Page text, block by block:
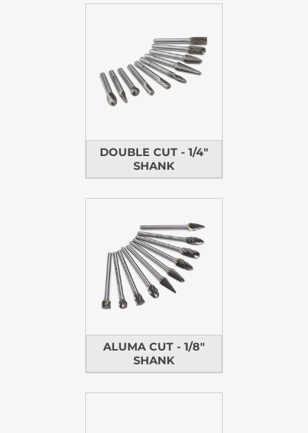
DOUBLE CUT - 1/4"
SHANK
ALUMA CUT - 1/8"
SHANK